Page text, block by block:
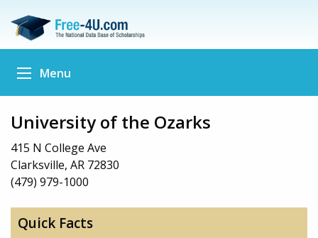
Menu
University of the Ozarks
415 N College Ave
Clarksville, AR 72830
(479) 979-1000
Quick Facts